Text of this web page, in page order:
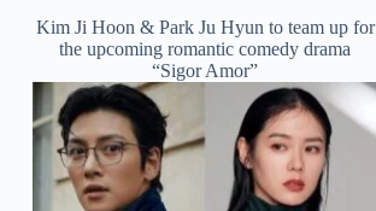
Kim Ji Hoon & Park Ju Hyun to team up for
the upcoming romantic comedy drama
“Sigor Amor”